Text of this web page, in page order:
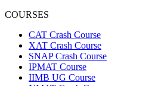
COURSES
CAT Crash Course
XAT Crash Course
SNAP Crash Course
IPMAT Course
IIMB UG Course